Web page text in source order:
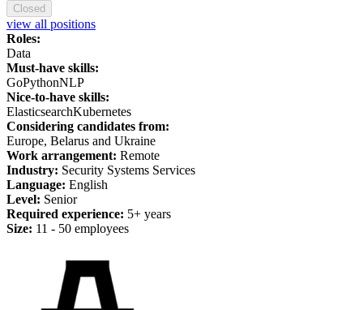
Closed
view all positions
Roles:
Data
Must-have skills:
GoPythonNLP
Nice-to-have skills:
ElasticsearchKubernetes
Considering candidates from:
Europe, Belarus and Ukraine
Work arrangement: Remote
Industry: Security Systems Services
Language: English
Level: Senior
Required experience: 5+ years
Size: 11 - 50 employees